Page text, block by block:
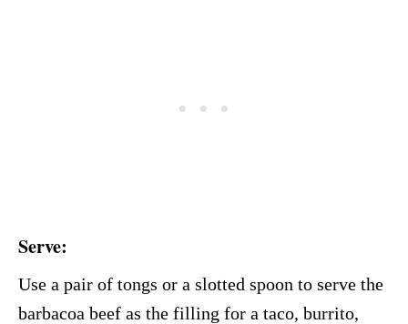
Serve:
Use a pair of tongs or a slotted spoon to serve the
barbacoa beef as the filling for a taco, burrito,